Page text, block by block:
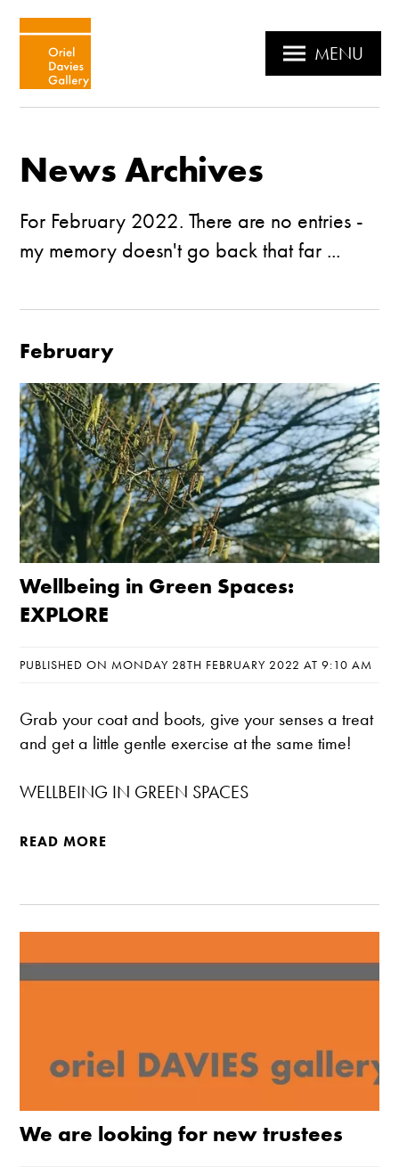
MENU
News Archives
For February 2022. There are no entries -
my memory doesn't go back that far ...
February
Wellbeing in Green Spaces:
EXPLORE
PUBLISHED ON MONDAY 28TH FEBRUARY 2022 AT 9:10 AM
Grab your coat and boots, give your senses a treat
and get a little gentle exercise at the same time!
WELLBEING IN GREEN SPACES
READ MORE
We are looking for new trustees